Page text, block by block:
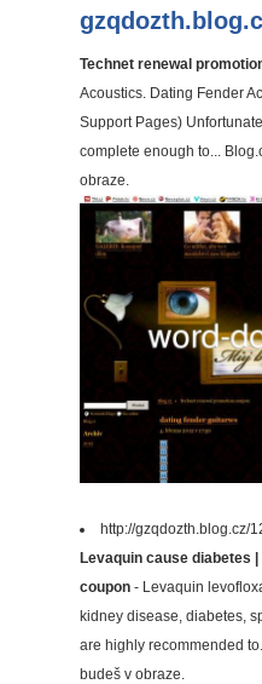
Technet renewal
Acoustics. Dating Fender
Support Pages)
complete enough to...
obraze.
http://gzqdozth.blog.cz/
Levaquin cause diabetes
coupon - Levaquin
kidney disease, diabetes,
are highly recommended
budeš v obraze.